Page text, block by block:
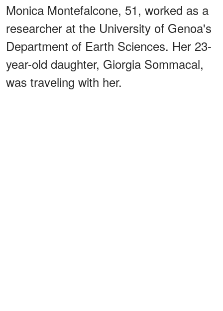
Monica Montefalcone, 51, worked as a
researcher at the University of Genoa's
Department of Earth Sciences. Her 23-
year-old daughter, Giorgia Sommacal,
was traveling with her.